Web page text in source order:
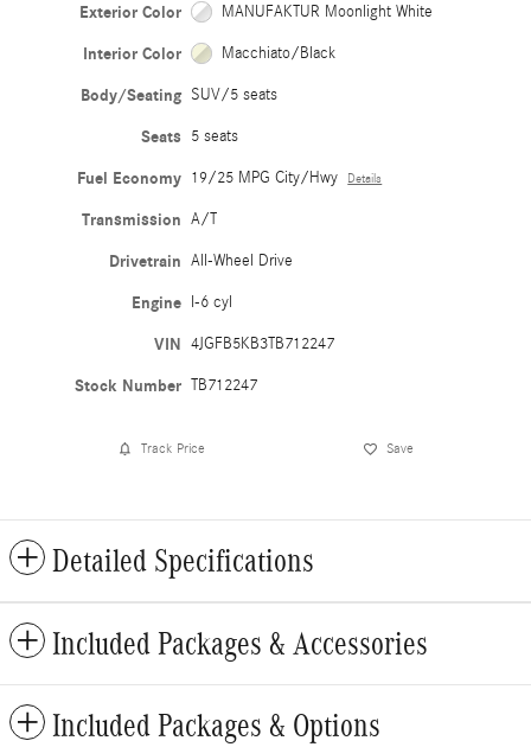
Exterior Color MANUFAKTUR Moonlight White
Interior Color Macchiato/Black
Body/Seating SUV/5 seats
Seats 5 seats
Fuel Economy 19/25 MPG City/Hwy Details
Transmission A/T
Drivetrain All-Wheel Drive
Engine I-6 cyl
VIN 4JGFB5KB3TB712247
Stock Number TB712247
Track Price Save
Detailed Specifications
Included Packages & Accessories
Included Packages & Options